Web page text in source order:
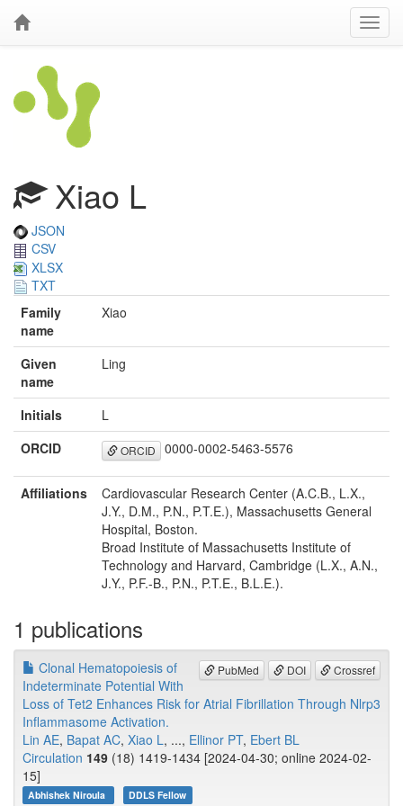
Xiao L
JSON
CSV
XLSX
TXT
Family
name
Xiao
Given
name
Ling
Initials
L
ORCID
ORCID 0000-0002-5463-5576
Affiliations
Cardiovascular Research Center (A.C.B., L.X.,
J.Y., D.M., P.N., P.T.E.), Massachusetts General
Hospital, Boston.
Broad Institute of Massachusetts Institute of
Technology and Harvard, Cambridge (L.X., A.N.,
J.Y., P.F.-B., P.N., P.T.E., B.L.E.).
1 publications
PubMed DOI Crossref
Clonal Hematopoiesis of
Indeterminate Potential With
Loss of Tet2 Enhances Risk for Atrial Fibrillation Through Nlrp3
Inflammasome Activation.
Lin AE, Bapat AC, Xiao L, ..., Ellinor PT, Ebert BL
Circulation 149 (18) 1419-1434 [2024-04-30; online 2024-02-
15]
Abhishek Niroula DDLS Fellow